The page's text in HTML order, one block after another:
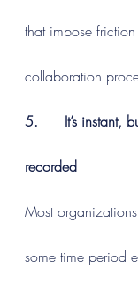
that impose
collaboration
5.      It’s instant,
recorded
Most
some time period